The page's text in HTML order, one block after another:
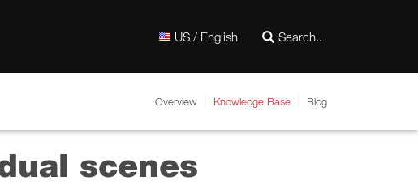
US / English
Overview Knowledge Base Blog
scenes